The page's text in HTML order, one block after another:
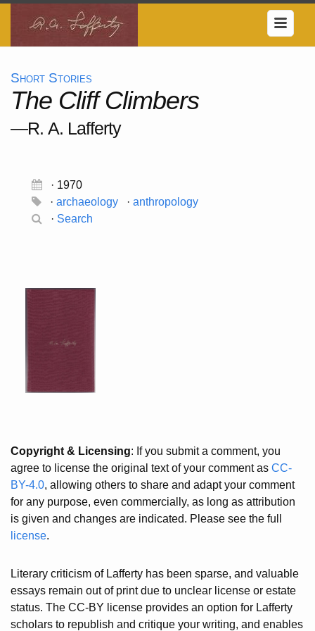
Short Stories
The Cliff Climbers
—R. A. Lafferty
· 1970
· archaeology · anthropology
· Search
Copyright & Licensing: If you submit a comment, you
agree to license the original text of your comment as CC-
BY-4.0, allowing others to share and adapt your comment
for any purpose, even commercially, as long as attribution
is given and changes are indicated. Please see the full
license.
Literary criticism of Lafferty has been sparse, and valuable
essays remain out of print due to unclear license or estate
status. The CC-BY license provides an option for Lafferty
scholars to republish and critique your writing, and enables